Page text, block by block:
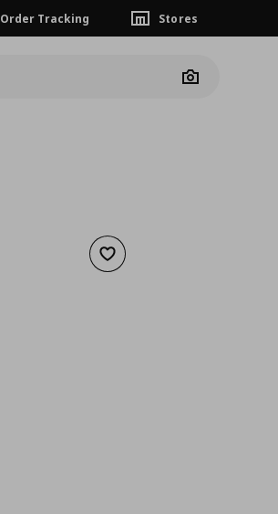
Order Tracking Stores
Camera
Add to wishlist